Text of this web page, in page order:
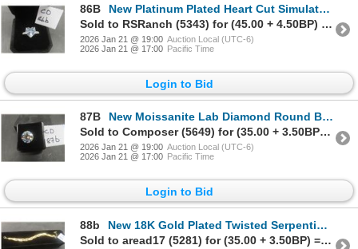
86B
New Platinum Plated Heart Cut Simulated Diamond Chanel Ring Size 7
Sold to RSRanch (5343) for (45.00 + 4.50BP) = 49.50
2026 Jan 21 @ 19:00 Auction Local (UTC-6)
2026 Jan 21 @ 17:00 Pacific Time
Login to Bid
87B
New Moissanite Lab Diamond Round Brilliant Cut GH VVS1 GRA Report Tests Positive With Diamond Teste
Sold to Composer (5649) for (35.00 + 3.50BP) = 38.50
2026 Jan 21 @ 19:00 Auction Local (UTC-6)
2026 Jan 21 @ 17:00 Pacific Time
Login to Bid
88b
New 18K Gold Plated Twisted Serpentine Bracelet, Adjustable 6.5"–8"
Sold to aread17 (5281) for (35.00 + 3.50BP) = 38.50